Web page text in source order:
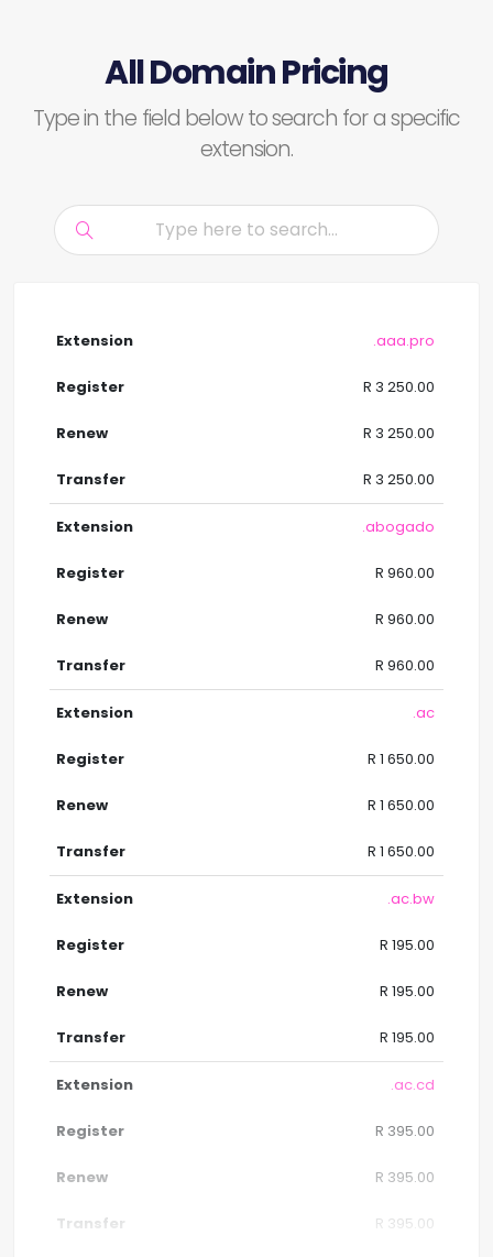
All Domain Pricing
Type in the field below to search for a specific
extension.
.aaa.pro
R 3 250.00
R 3 250.00
R 3 250.00
.abogado
R 960.00
R 960.00
R 960.00
.ac
R 1 650.00
R 1 650.00
R 1 650.00
.ac.bw
R 195.00
R 195.00
R 195.00
.ac.cd
R 395.00
R 395.00
R 395.00